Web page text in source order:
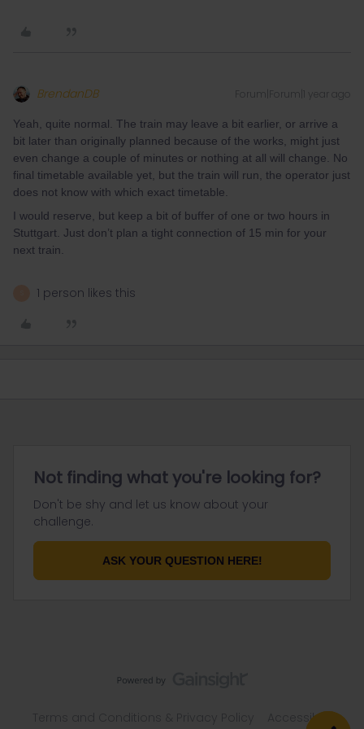
BrendanDB Forum|Forum|1 year ago
Yeah, quite normal. The train may leave a bit earlier, or arrive a
bit later than originally planned because of the works, might just
even change a couple of minutes or nothing at all will change. No
final timetable available yet, but the train will run, the operator just
does not know with which exact timetable.
I would reserve, but keep a bit of buffer of one or two hours in
Stuttgart. Just don’t plan a tight connection of 15 min for your
next train.
1 person likes this
Not finding what you're looking for?
Don't be shy and let us know about your
challenge.
ASK YOUR QUESTION HERE!
Accessibility